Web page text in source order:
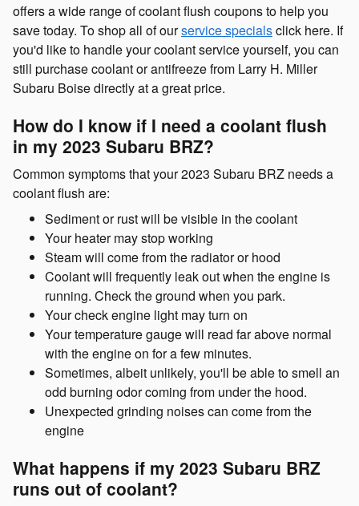
offers a wide range of coolant flush coupons to help you
save today. To shop all of ourservice specialsclick here. If
you'd like to handle your coolant service yourself, you can
still purchase coolant or antifreeze from Larry H. Miller
Subaru Boise directly at a great price.
How do I know if I need a coolant flush
in my 2023 Subaru BRZ?
Common symptoms that your 2023 Subaru BRZ needs a
coolant flush are:
Sediment or rust will be visible in the coolant
Your heater may stop working
Steam will come from the radiator or hood
Coolant will frequently leak out when the engine is
running. Check the ground when you park.
Your check engine light may turn on
Your temperature gauge will read far above normal
with the engine on for a few minutes.
Sometimes, albeit unlikely, you'll be able to smell an
odd burning odor coming from under the hood.
Unexpected grinding noises can come from the
engine
What happens if my 2023 Subaru BRZ
runs out of coolant?